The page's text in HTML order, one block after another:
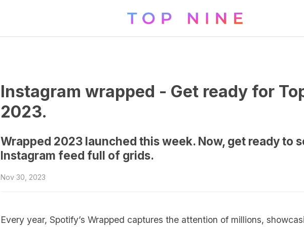
Instagram wrapped - Get ready for
2023.
Wrapped 2023 launched this week. Now, get ready to
Instagram feed full of grids.
Nov 30, 2023
Every year, Spotify’s Wrapped captures the attention of millions,